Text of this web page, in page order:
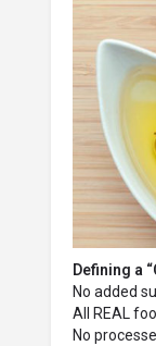
Defining a
No added
All REAL
No